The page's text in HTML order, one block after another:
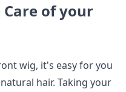
Care of your
wig, it's easy for you
hair. Taking your